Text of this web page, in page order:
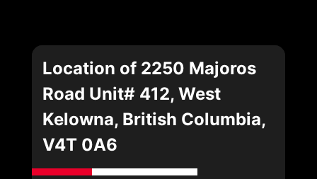
Location of 2250 Majoros
Road Unit# 412, West
Kelowna, British Columbia,
V4T 0A6